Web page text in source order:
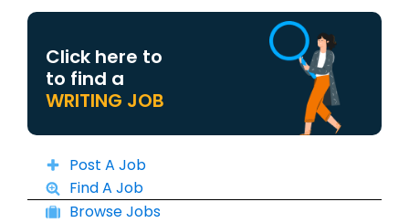
Click here to
to find a
WRITING JOB
Post A Job
Find A Job
Browse Jobs